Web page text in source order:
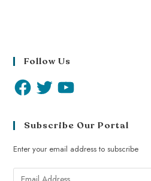
Follow Us
Subscribe Our Portal
Enter your email address to subscribe